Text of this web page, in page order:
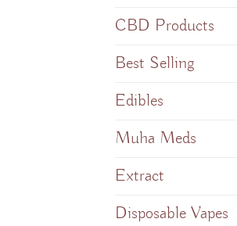
CBD Products
Best Selling
Edibles
Muha Meds
Extract
Disposable Vapes